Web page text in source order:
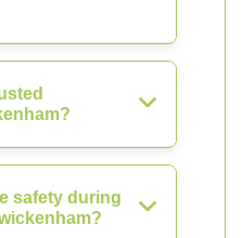
safety during